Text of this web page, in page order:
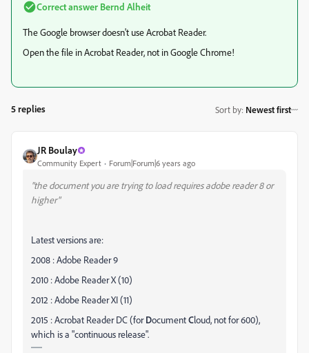
Correct answer Bernd Alheit
The Google browser doesn't use Acrobat Reader.
Open the file in Acrobat Reader, not in Google Chrome!
5 replies Sort by: Newest first
JR Boulay
Community Expert Forum|Forum|6 years ago
"the document you are trying to load requires adobe reader 8 or
higher"
Latest versions are:
2008 : Adobe Reader 9
2010 : Adobe Reader X (10)
2012 : Adobe Reader XI (11)
2015 : Acrobat Reader DC (forDocumentCloud, not for 600),
which is a "continuous release".